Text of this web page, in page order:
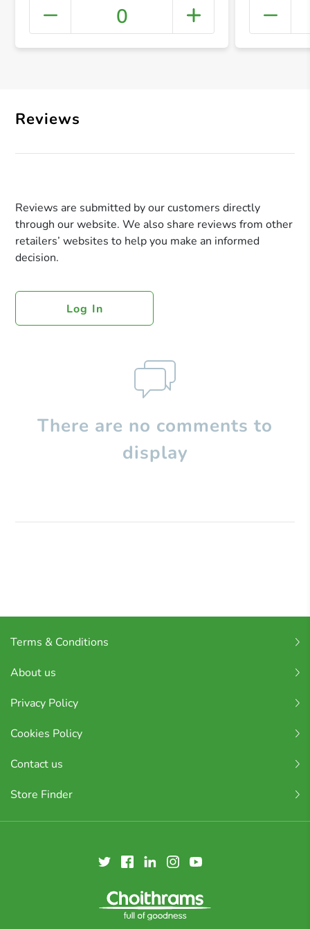
+
0
Reviews
Reviews are submitted by our customers directly
through our website. We also share reviews from other
retailers’ websites to help you make an informed
decision.
Log In
There are no comments to
display
Terms & Conditions
About us
Privacy Policy
Cookies Policy
Contact us
Store Finder